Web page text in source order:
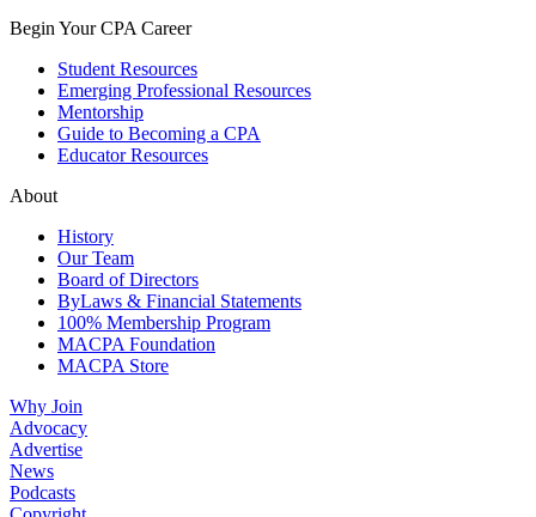
Begin Your CPA Career
Student Resources
Emerging Professional Resources
Mentorship
Guide to Becoming a CPA
Educator Resources
About
History
Our Team
Board of Directors
ByLaws & Financial Statements
100% Membership Program
MACPA Foundation
MACPA Store
Why Join
Advocacy
Advertise
News
Podcasts